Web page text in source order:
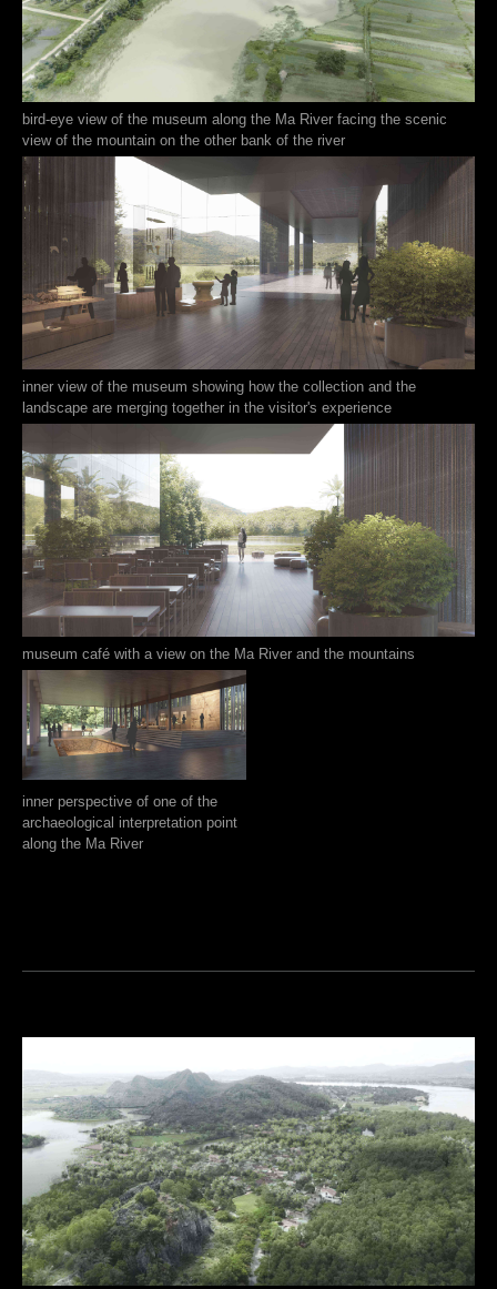
bird-eye view of the museum along the Ma River facing the scenic
view of the mountain on the other bank of the river
inner view of the museum showing how the collection and the
landscape are merging together in the visitor's experience
museum café with a view on the Ma River and the mountains
inner perspective of one of the
archaeological interpretation point
along the Ma River